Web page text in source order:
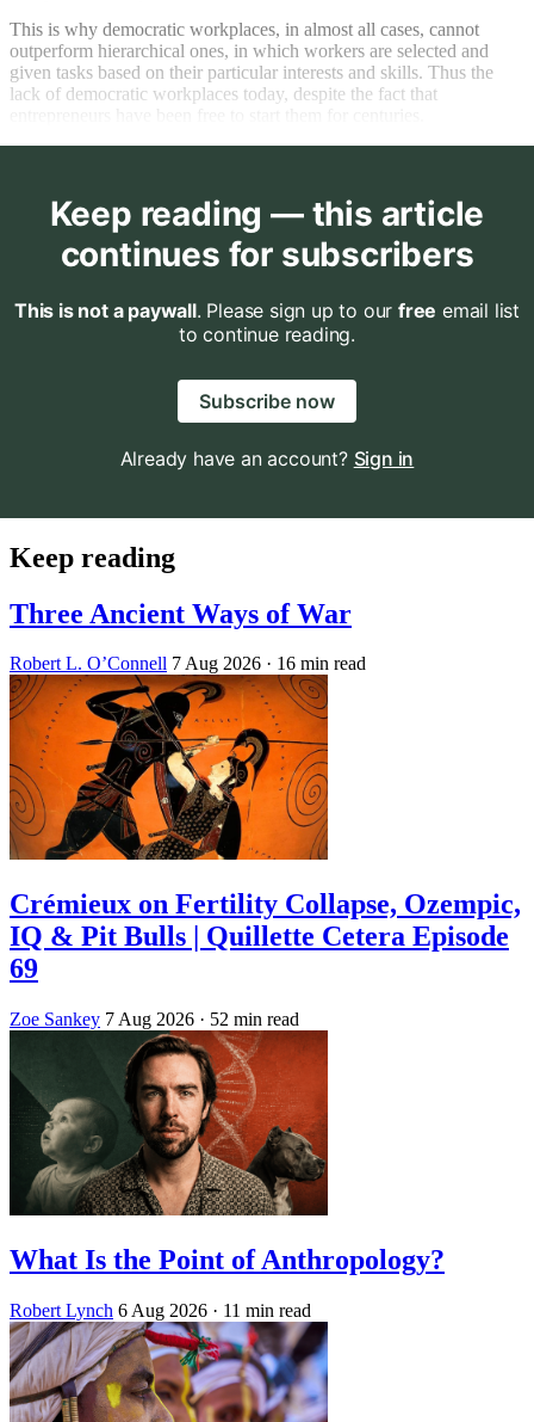
This is why democratic workplaces, in almost all cases, cannot
outperform hierarchical ones, in which workers are selected and
given tasks based on their particular interests and skills. Thus the
lack of democratic workplaces today, despite the fact that
Keep reading — this article
continues for subscribers
This is not a paywall. Please sign up to our free email list
to continue reading.
Subscribe now
Already have an account? Sign in
Keep reading
Three Ancient Ways of War
Robert L. O’Connell 7 Aug 2026 · 16 min read
Crémieux on Fertility Collapse, Ozempic,
IQ & Pit Bulls | Quillette Cetera Episode
69
Zoe Sankey 7 Aug 2026 · 52 min read
What Is the Point of Anthropology?
Robert Lynch 6 Aug 2026 · 11 min read